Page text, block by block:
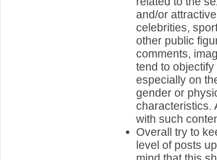
and/or
celebrities,
other public
comments,
tend to
especially on
gender or
characteristics.
with such
Overall try to
level of posts